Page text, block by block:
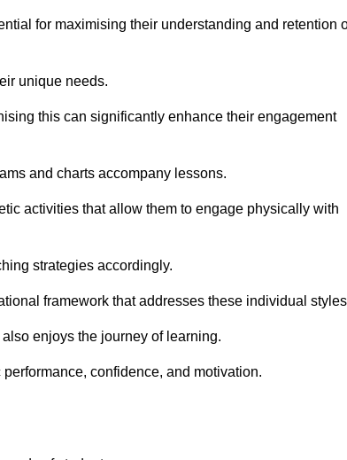
for maximising their understanding and retention
unique needs.
this can significantly enhance their engagement
and charts accompany lessons.
activities that allow them to engage physically with
strategies accordingly.
framework that addresses these individual
enjoys the journey of learning.
confidence, and motivation.